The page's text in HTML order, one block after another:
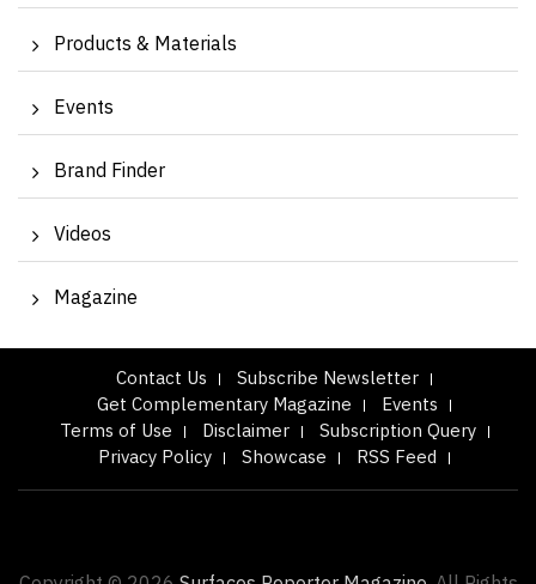
Products & Materials
Events
Brand Finder
Videos
Magazine
Contact Us
Subscribe Newsletter
Get Complementary Magazine
Events
Terms of Use
Disclaimer
Subscription Query
Privacy Policy
Showcase RSS Feed